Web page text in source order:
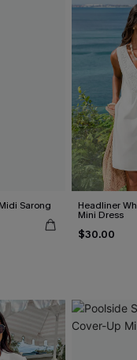
Sarong Headliner
Mini Dress
$30.00